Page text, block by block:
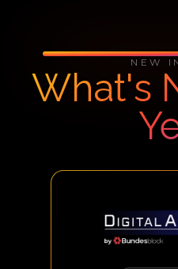
NEW
What's